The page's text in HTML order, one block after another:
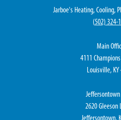
Jarboe's Heating, Cooling,
(502) 324-
Main
4111
Louisville, KY
Jeffersontown
2620 Gleeson